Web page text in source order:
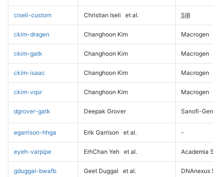
ciseli-custom Christian Iseli et al. SIB
ckim-dragen Changhoon Kim Macrogen
ckim-gatk Changhoon Kim Macrogen
ckim-isaac Changhoon Kim Macrogen
ckim-vqsr Changhoon Kim Macrogen
dgrover-gatk Deepak Grover Sanofi-
egarrison-hhga Erik Garrison et al. -
eyeh-varpipe ErhChan Yeh et al. Academia
gduggal-bwafb Geet Duggal et al. DNAnexus